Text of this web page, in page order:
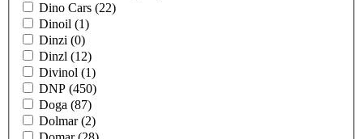
Dino Cars (22)
Dinoil (1)
Dinzi (0)
Dinzl (12)
Divinol (1)
DNP (450)
Doga (87)
Dolmar(2)